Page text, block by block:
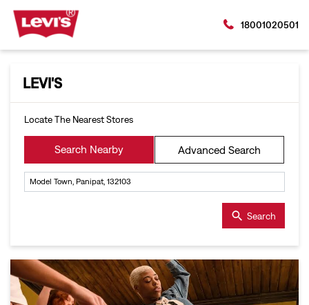
18001020501
LEVI'S
Locate The Nearest Stores
Search Nearby Advanced Search
Search